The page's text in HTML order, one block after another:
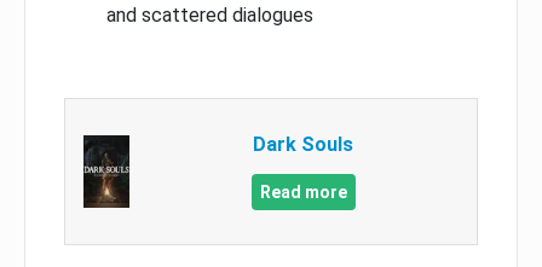
and scattered dialogues
Dark Souls
Read more